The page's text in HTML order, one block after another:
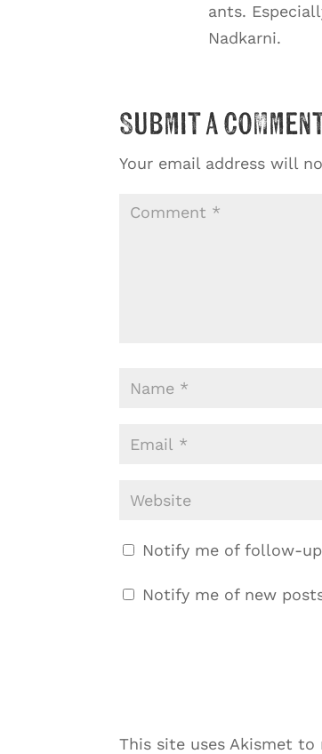
ants.
Nadkarni.
Submit a
Your email address will
Notify me of follow-
Notify me of new
This site uses Akismet to